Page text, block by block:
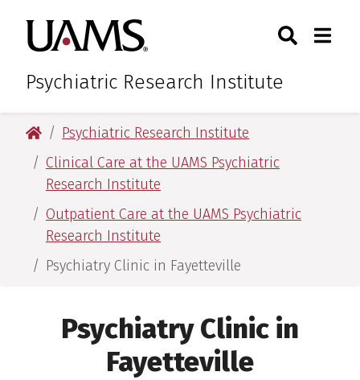
main
content
main
content
University of Arkansas for
Psychiatric Research Institute
Toggle
University of Arkansas for Medical Sciences
Psychiatric Research Institute
Clinical Care at the UAMS Psychiatric
Research Institute
Outpatient Care at the UAMS Psychiatric
Research Institute
Psychiatry Clinic in Fayetteville
Psychiatry Clinic in
Fayetteville